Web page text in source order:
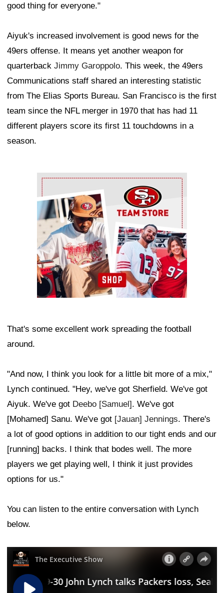
good thing for everyone."
Aiyuk's increased involvement is good news for the
49ers offense. It means yet another weapon for
quarterback Jimmy Garoppolo. This week, the 49ers
Communications staff shared an interesting statistic
from The Elias Sports Bureau. San Francisco is the first
team since the NFL merger in 1970 that has had 11
different players score its first 11 touchdowns in a
season.
Ad Block
That's some excellent work spreading the football
around.
"And now, I think you look for a little bit more of a mix,"
Lynch continued. "Hey, we've got Sherfield. We've got
Aiyuk. We've got Deebo [Samuel]. We've got
[Mohamed] Sanu. We've got [Jauan] Jennings. There's
a lot of good options in addition to our tight ends and our
[running] backs. I think that bodes well. The more
players we get playing well, I think it just provides
options for us."
You can listen to the entire conversation with Lynch
below.